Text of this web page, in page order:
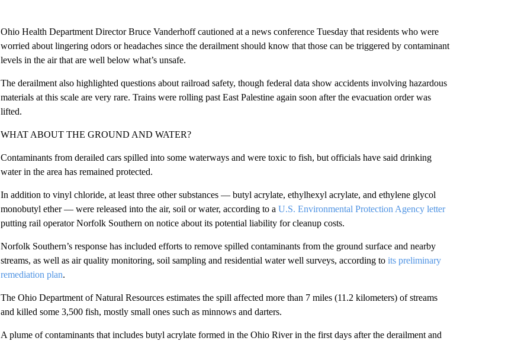
Ohio Health Department Director Bruce Vanderhoff cautioned at a news conference Tuesday that residents who were
worried about lingering odors or headaches since the derailment should know that those can be triggered by contaminant
levels in the air that are well below what’s unsafe.
The derailment also highlighted questions about railroad safety, though federal data show accidents involving hazardous
materials at this scale are very rare. Trains were rolling past East Palestine again soon after the evacuation order was
lifted.
WHAT ABOUT THE GROUND AND WATER?
Contaminants from derailed cars spilled into some waterways and were toxic to fish, but officials have said drinking
water in the area has remained protected.
In addition to vinyl chloride, at least three other substances — butyl acrylate, ethylhexyl acrylate, and ethylene glycol
monobutyl ether — were released into the air, soil or water, according to a U.S. Environmental Protection Agency letter
putting rail operator Norfolk Southern on notice about its potential liability for cleanup costs.
Norfolk Southern’s response has included efforts to remove spilled contaminants from the ground surface and nearby
streams, as well as air quality monitoring, soil sampling and residential water well surveys, according to its preliminary
remediation plan.
The Ohio Department of Natural Resources estimates the spill affected more than 7 miles (11.2 kilometers) of streams
and killed some 3,500 fish, mostly small ones such as minnows and darters.
A plume of contaminants that includes butyl acrylate formed in the Ohio River in the first days after the derailment and